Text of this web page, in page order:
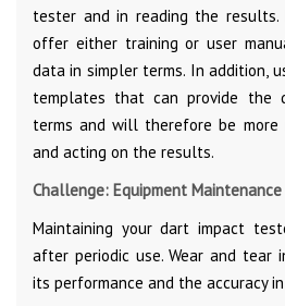
tester and in reading the results.
offer either training or user
data in simpler terms. In addition,
templates that can provide the
terms and will therefore be
and acting on the results.
Challenge: Equipment Maintenance
Maintaining your dart impact
after periodic use. Wear and tear
its performance and the accuracy